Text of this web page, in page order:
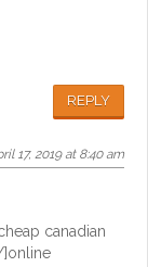
REPLY
17, 2019 at 8:40 am
canadian
]online